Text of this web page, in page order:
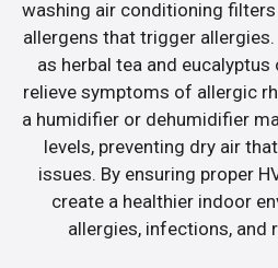
washing air conditioning
allergens that trigger
as herbal tea and
relieve symptoms of allergic
a humidifier or dehumidifier
levels, preventing dry air
issues. By ensuring proper
create a healthier indoor
allergies, infections, and